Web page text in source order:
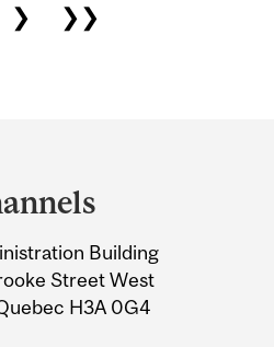
❯ ❯❯
Building
Street West
H3A 0G4